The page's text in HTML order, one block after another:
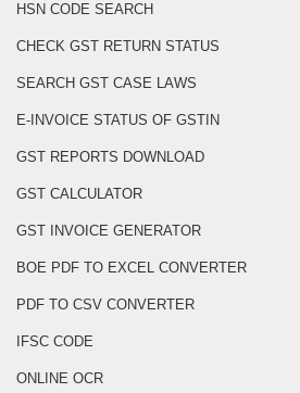
HSN CODE SEARCH
CHECK GST RETURN STATUS
SEARCH GST CASE LAWS
E-INVOICE STATUS OF GSTIN
GST REPORTS DOWNLOAD
GST CALCULATOR
GST INVOICE GENERATOR
BOE PDF TO EXCEL CONVERTER
PDF TO CSV CONVERTER
IFSC CODE
ONLINE OCR